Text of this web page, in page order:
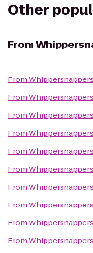
Other
From
FromWhippersnappers
FromWhippersnappers
FromWhippersnappers
FromWhippersnappers
FromWhippersnappers
FromWhippersnappers
FromWhippersnappers
FromWhippersnappers
FromWhippersnappers
FromWhippersnappers